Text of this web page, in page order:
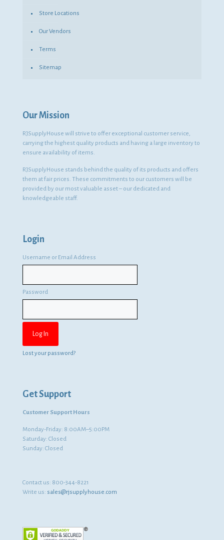
Store Locations
Our Vendors
Terms
Sitemap
Our Mission
RJSupplyHouse will strive to offer exceptional customer service,
carrying the highest quality products and having a large inventory to
ensure availability of items.
RJSupplyHouse stands behind the quality of its products and offers
them at fair prices. These commitments to our customers will be
provided by our most valuable asset – our dedicated and
knowledgeable staff.
Login
Username or Email Address
Password
Lost your password?
Get Support
Customer Support Hours
Monday-Friday: 8:00AM–5:00PM
Saturday: Closed
Sunday: Closed
Contact us: 800-344-8221
Write us: sales@rjsupplyhouse.com